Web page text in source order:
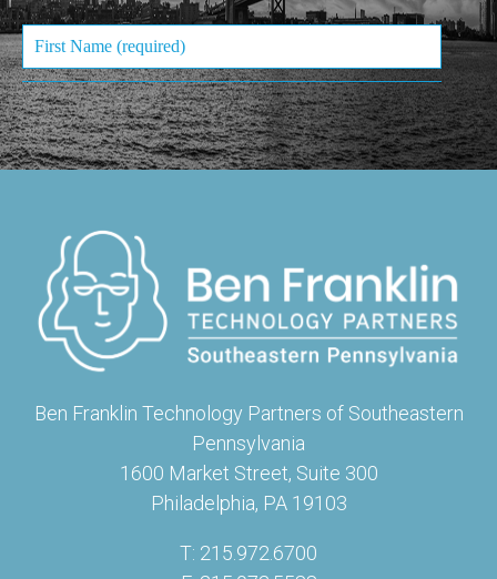
Ben Franklin Technology Partners of Southeastern
Pennsylvania
1600 Market Street, Suite 300
Philadelphia, PA 19103
T: 215.972.6700